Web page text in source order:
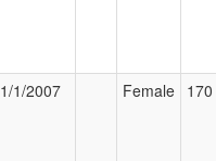
1/1/2007 Female